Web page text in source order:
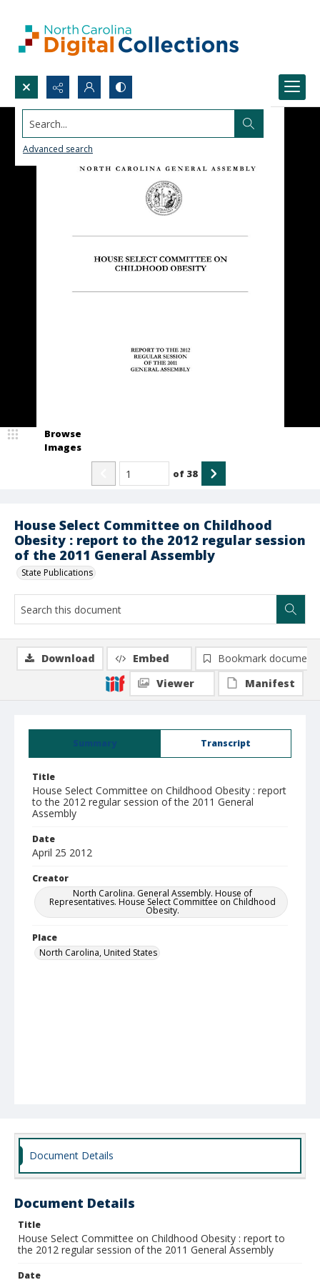
Search...
Advanced search
House Select Committee on Childhood
Obesity : report to the 2012 regular session
of the 2011 General Assembly
State Publications
Browse
Images
of 38
Summary Transcript
Title
House Select Committee on Childhood Obesity : report
to the 2012 regular session of the 2011 General
Assembly
Date
April 25 2012
Creator
North Carolina. General Assembly. House of
Representatives. House Select Committee on Childhood
Obesity.
Place
North Carolina, United States
Download Embed
Bookmark document
Viewer
Manifest
Document Details
Document Details
Title
House Select Committee on Childhood Obesity : report to
the 2012 regular session of the 2011 General Assembly
Date